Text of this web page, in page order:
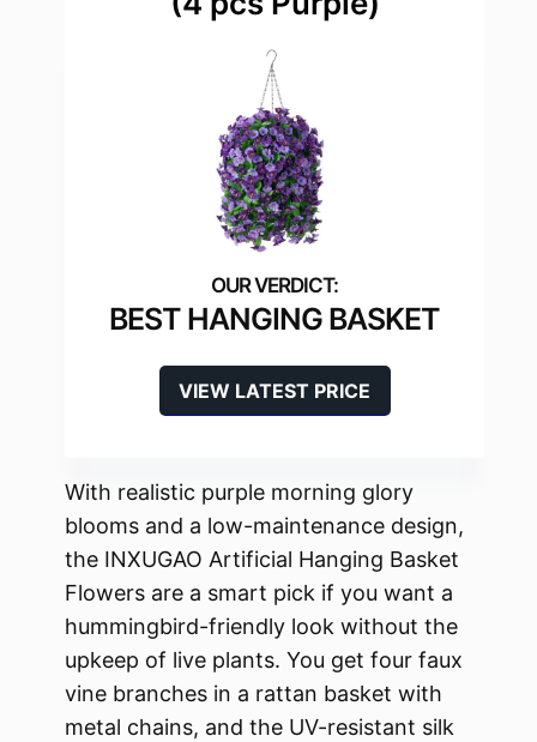
BEST HANGING BASKET
VIEW LATEST PRICE
With realistic purple morning glory
blooms and a low-maintenance design,
the INXUGAO Artificial Hanging Basket
Flowers are a smart pick if you want a
hummingbird-friendly look without the
upkeep of live plants. You get four faux
vine branches in a rattan basket with
metal chains, and the UV-resistant silk